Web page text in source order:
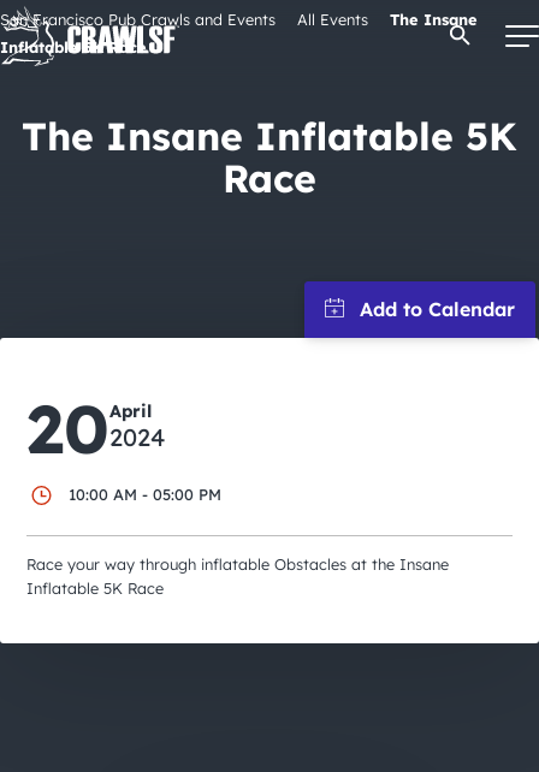
Skip
to
content
Signature Pub Crawls
City Guides
Open
San Francisco Pub Crawls and Events All Events
The Insane
Inflatable 5K Race
The Insane Inflatable 5K
Race
20April
2024
10:00 AM - 05:00 PM
Race your way through inflatable Obstacles at the Insane
Inflatable 5K Race